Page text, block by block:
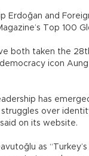
Erdoğan and
Top 100
both taken the
icon
has
over
on its website.
as